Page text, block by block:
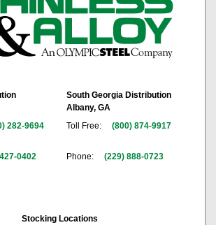
282-9694
0402
South Georgia Distribution
Albany, GA
Toll Free:
(800) 874-9917
Phone: (229) 888-0723
Stocking Locations